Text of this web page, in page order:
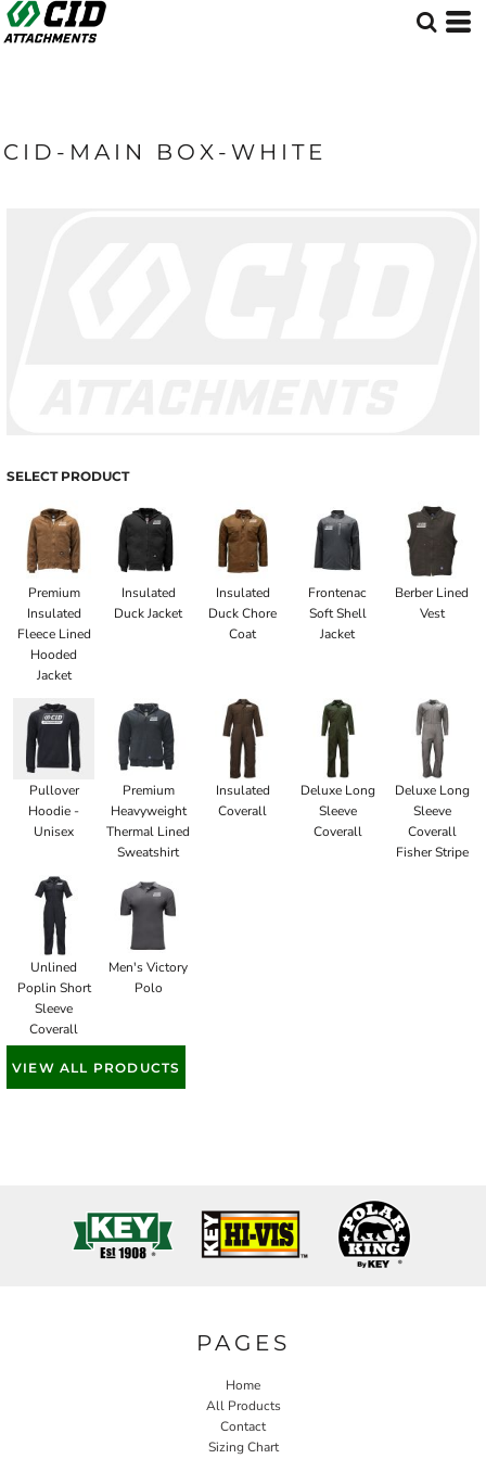
CID-MAIN BOX-WHITE
SELECT PRODUCT
Premium
Insulated
Fleece Lined
Hooded
Jacket
Insulated
Duck Jacket
Insulated
Duck Chore
Coat
Frontenac
Soft Shell
Jacket
Berber Lined
Vest
Pullover
Hoodie -
Unisex
Premium
Heavyweight
Thermal Lined
Sweatshirt
Insulated
Coverall
Deluxe Long
Sleeve
Coverall
Deluxe Long
Sleeve
Coverall
Fisher Stripe
Unlined
Poplin Short
Sleeve
Coverall
Men's Victory
Polo
VIEW ALL PRODUCTS
PAGES
Home
All Products
Contact
Sizing Chart